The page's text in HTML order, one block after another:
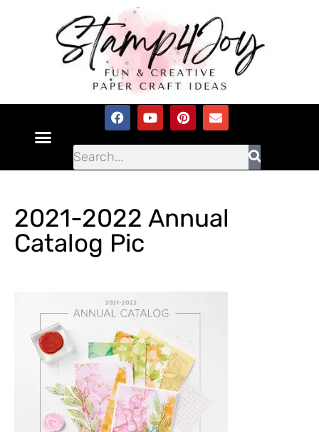
2021-2022 Annual
Catalog Pic